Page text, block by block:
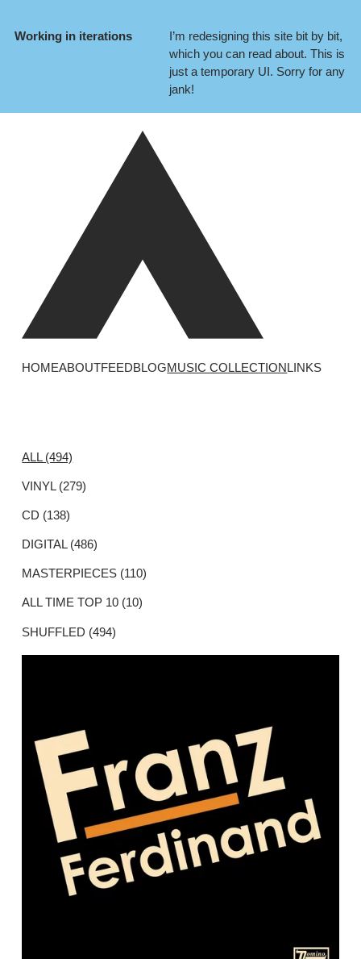
Working in iterations
I’m redesigning this site bit by bit,
which you can read about. This is
just a temporary UI. Sorry for any
jank!
HOMEABOUTFEEDBLOGMUSIC COLLECTIONLINKS
ALL (494)
VINYL (279)
CD (138)
DIGITAL (486)
MASTERPIECES (110)
ALL TIME TOP 10 (10)
SHUFFLED (494)